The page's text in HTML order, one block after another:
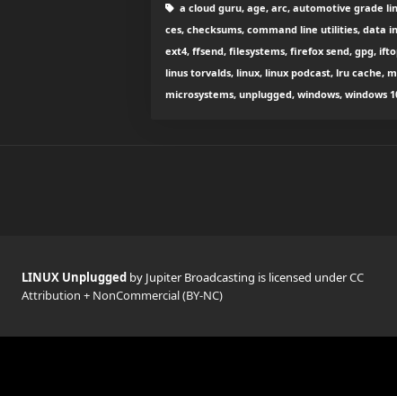
a cloud guru, age, arc, automotive grade
ces, checksums, command line utilities, data
ext4, ffsend, filesystems, firefox send, gpg,
linus torvalds, linux, linux podcast, lru cache,
microsystems, unplugged, windows, windows
LINUX Unplugged by Jupiter Broadcasting is licensed underCC
Attribution + NonCommercial (BY-NC)